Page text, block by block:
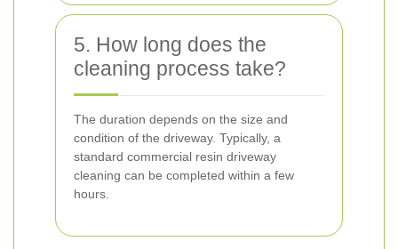
5. How long does the
cleaning process take?
The duration depends on the size and
condition of the driveway. Typically, a
standard commercial resin driveway
cleaning can be completed within a few
hours.